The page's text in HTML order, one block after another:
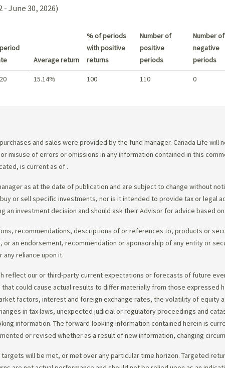
- June 30, 2026)
Average return
% of periods
with positive
returns
Number of
positive
periods
Number of
negative
periods
15.14% 100 110 0
and sales were provided by the fund manager. Canada Life
misuse of errors or omissions in any information contained in this
is current as of .
as at the date of publication and are subject to change without
or sell specific investments, nor is it intended to provide tax or legal
investment decision and should ask their Advisor for advice based
recommendations, descriptions of or references to, products or
an endorsement, recommendation or sponsorship of any entity or
reliance upon it.
reflect our or third-party current expectations or forecasts of future
could cause actual results to differ materially from those expressed
factors, interest and foreign exchange rates, the volatility of equity
in tax laws, unexpected judicial or regulatory proceedings and
information. The forward-looking information contained herein is
or revised whether as a result of new information, changing
will be met, or met over any particular time horizon. Targeted